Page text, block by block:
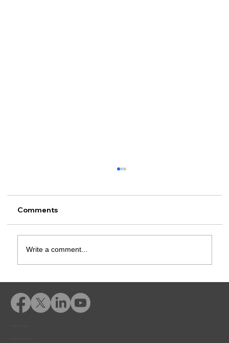
eLearning for Comprehensive
Offender Education
Comments
Write a comment...